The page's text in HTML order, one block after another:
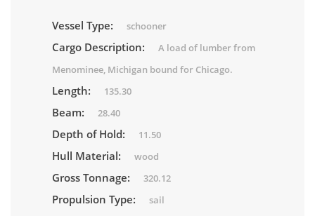
Vessel Type: schooner
Cargo Description:
A load of lumber from
Menominee, Michigan bound for Chicago.
Length: 135.30
Beam: 28.40
Depth of Hold: 11.50
Hull Material: wood
Gross Tonnage: 320.12
Propulsion Type: sail